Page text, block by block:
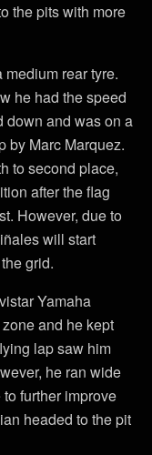
the pits with more
rear tyre.
he had the speed
down and was on a
by Marc Marquez.
to second place,
after the flag
However, due to
will start
grid.
Yamaha
and he kept
lap saw him
he ran wide
further improve
headed to the pit